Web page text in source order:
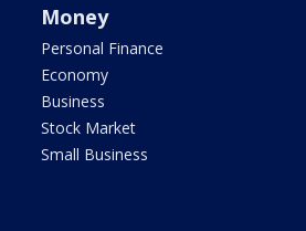
Money
Personal Finance
Economy
Business
Stock Market
Small Business